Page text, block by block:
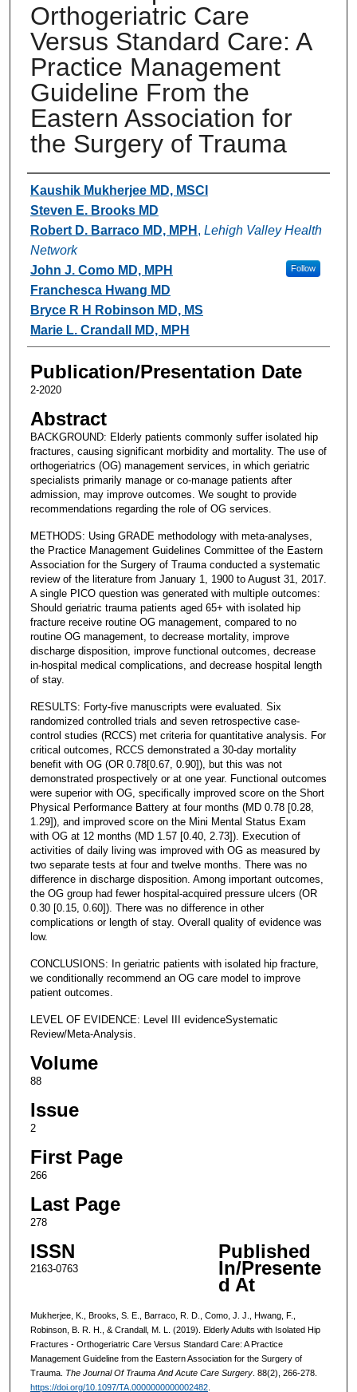
Orthogeriatric Care
Versus Standard Care: A
Practice Management
Guideline From the
Eastern Association for
the Surgery of Trauma
Authors
Kaushik Mukherjee MD, MSCI
Steven E. Brooks MD
Robert D. Barraco MD, MPH , Lehigh Valley Health
Network
Follow
John J. Como MD, MPH
Franchesca Hwang MD
Bryce R H Robinson MD, MS
Marie L. Crandall MD, MPH
Publication/Presentation Date
2-2020
Abstract
BACKGROUND: Elderly patients commonly suffer isolated hip
fractures, causing significant morbidity and mortality. The use of
orthogeriatrics (OG) management services, in which geriatric
specialists primarily manage or co-manage patients after
admission, may improve outcomes. We sought to provide
recommendations regarding the role of OG services.
METHODS: Using GRADE methodology with meta-analyses,
the Practice Management Guidelines Committee of the Eastern
Association for the Surgery of Trauma conducted a systematic
review of the literature from January 1, 1900 to August 31, 2017.
A single PICO question was generated with multiple outcomes:
Should geriatric trauma patients aged 65+ with isolated hip
fracture receive routine OG management, compared to no
routine OG management, to decrease mortality, improve
discharge disposition, improve functional outcomes, decrease
in-hospital medical complications, and decrease hospital length
of stay.
RESULTS: Forty-five manuscripts were evaluated. Six
randomized controlled trials and seven retrospective case-
control studies (RCCS) met criteria for quantitative analysis. For
critical outcomes, RCCS demonstrated a 30-day mortality
benefit with OG (OR 0.78[0.67, 0.90]), but this was not
demonstrated prospectively or at one year. Functional outcomes
were superior with OG, specifically improved score on the Short
Physical Performance Battery at four months (MD 0.78 [0.28,
1.29]), and improved score on the Mini Mental Status Exam
with OG at 12 months (MD 1.57 [0.40, 2.73]). Execution of
activities of daily living was improved with OG as measured by
two separate tests at four and twelve months. There was no
difference in discharge disposition. Among important outcomes,
the OG group had fewer hospital-acquired pressure ulcers (OR
0.30 [0.15, 0.60]). There was no difference in other
complications or length of stay. Overall quality of evidence was
low.
CONCLUSIONS: In geriatric patients with isolated hip fracture,
we conditionally recommend an OG care model to improve
patient outcomes.
LEVEL OF EVIDENCE: Level III evidenceSystematic
Review/Meta-Analysis.
Volume
88
Issue
2
First Page
266
Last Page
278
ISSN
2163-0763
Published
In/Presente
d At
Mukherjee, K., Brooks, S. E., Barraco, R. D., Como, J. J., Hwang, F.,
Robinson, B. R. H., & Crandall, M. L. (2019). Elderly Adults with Isolated Hip
Fractures - Orthogeriatric Care Versus Standard Care: A Practice
Management Guideline from the Eastern Association for the Surgery of
Trauma. The Journal Of Trauma And Acute Care Surgery. 88(2), 266-278.
https://doi.org/10.1097/TA.0000000000002482.